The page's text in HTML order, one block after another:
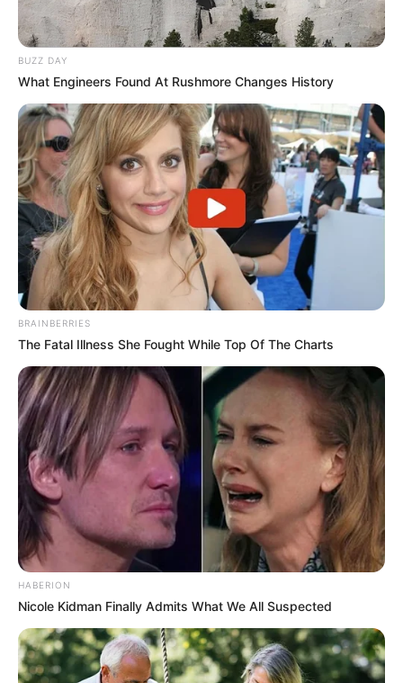
BUZZ DAY
What Engineers Found At Rushmore Changes History
BRAINBERRIES
The Fatal Illness She Fought While Top Of The Charts
HABERION
Nicole Kidman Finally Admits What We All Suspected